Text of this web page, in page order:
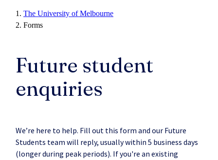
The University of Melbourne
Forms
Future student
enquiries
We’re here to help. Fill out this form and our Future
Students team will reply, usually within 5 business days
(longer during peak periods). If you're an existing